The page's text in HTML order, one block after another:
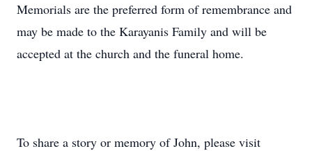
Memorials are the preferred form of remembrance and
may be made to the Karayanis Family and will be
accepted at the church and the funeral home.
To share a story or memory of John, please visit